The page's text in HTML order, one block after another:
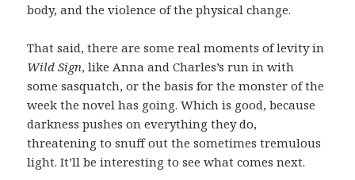
body, and the violence of the physical change.
That said, there are some real moments of levity in
Wild Sign, like Anna and Charles’s run in with
some sasquatch, or the basis for the monster of the
week the novel has going. Which is good, because
darkness pushes on everything they do,
threatening to snuff out the sometimes tremulous
light. It’ll be interesting to see what comes next.